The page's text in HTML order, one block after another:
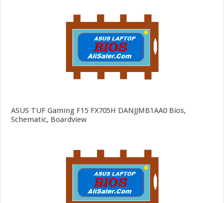
ASUS TUF Gaming F15 FX705H DANJJMB1AA0 Bios,
Schematic, Boardview